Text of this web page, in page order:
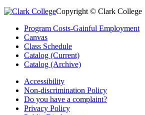
Copyright © Clark College
Program Costs-Gainful Employment
Canvas
Class Schedule
Catalog (Current)
Catalog (Archive)
Accessibility
Non-discrimination Policy
Do you have a complaint?
Privacy Policy